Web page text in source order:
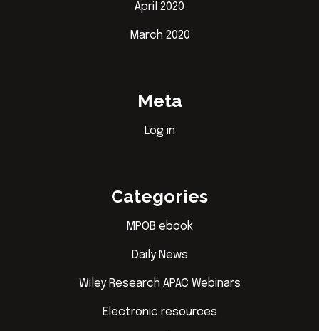
April 2020
March 2020
Meta
Log in
Categories
MPOB ebook
Daily News
Wiley Research APAC Webinars
Electronic resources